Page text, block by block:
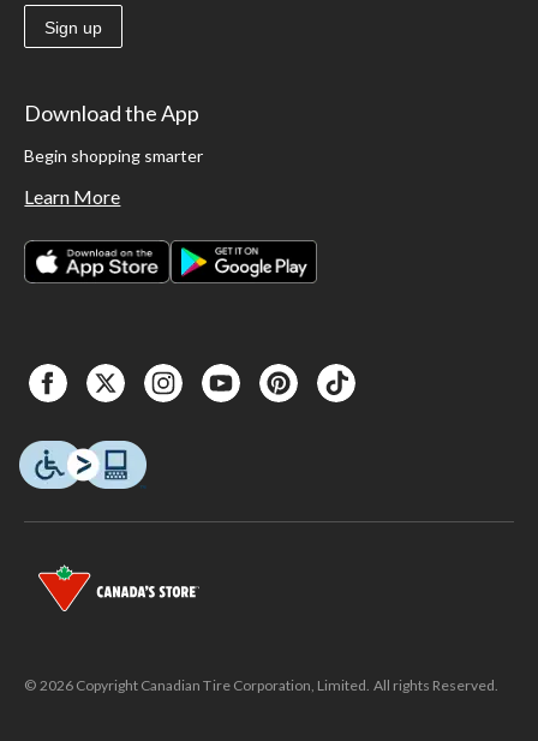
Sign up
Download the App
Begin shopping smarter
Learn More
© 2026 Copyright Canadian Tire Corporation, Limited. All rights Reserved.